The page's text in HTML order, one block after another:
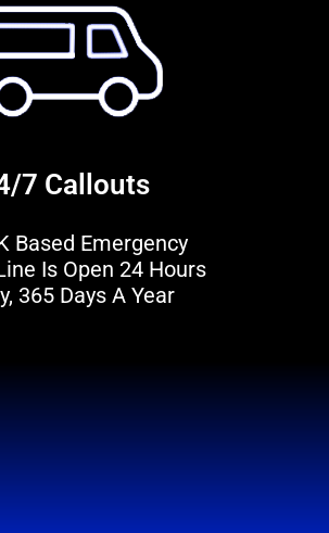
7 Callouts
Based Emergency
Is Open 24 Hours
365 Days A Year